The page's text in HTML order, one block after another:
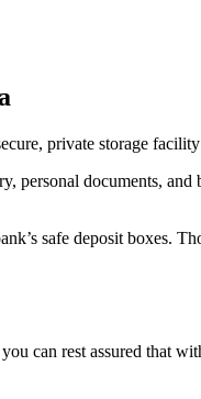
private storage
personal documents,
safe deposit boxes.
can rest assured that